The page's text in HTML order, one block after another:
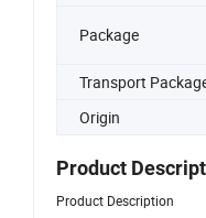
Package
Transport
Origin
Product
Product Description